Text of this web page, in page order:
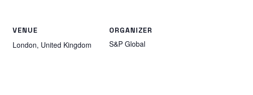
VENUE
London, United Kingdom
ORGANIZER
S&P Global